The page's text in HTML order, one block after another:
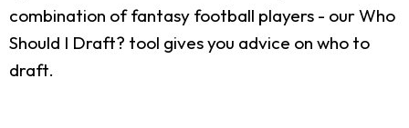
combination of fantasy football players - our Who
Should I Draft? tool gives you advice on who to
draft.